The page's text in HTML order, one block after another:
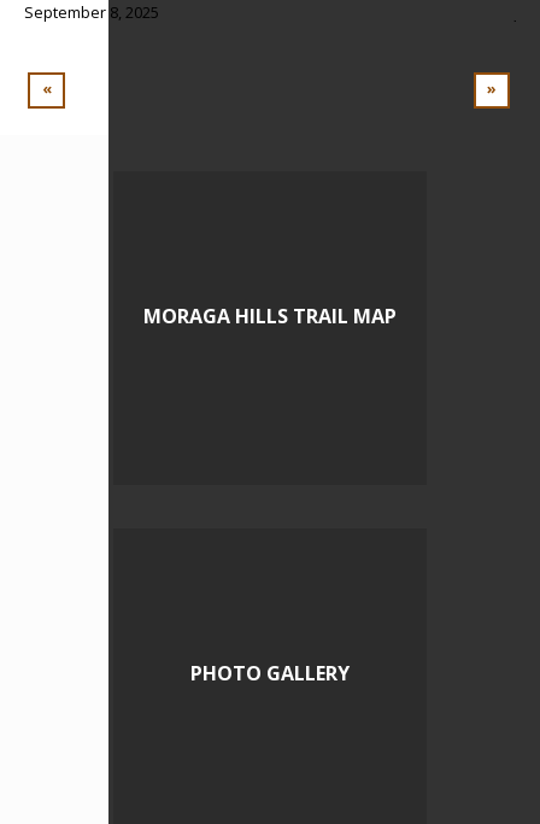
«
September 8, 2025
»
MORAGA HILLS TRAIL MAP
PHOTO GALLERY